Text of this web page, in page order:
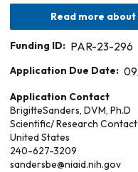
Read more
Funding ID: PAR-23-296
Application Due Date:
Application Contact
BrigitteSanders, DVM, Ph.D
Scientific/ Research
United States
240-627-3209
sandersbe@niaid.nih.gov